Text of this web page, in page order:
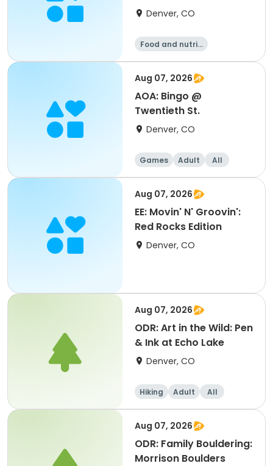
Vegetables @ Platt
Denver, CO
Food and nutriti
Aug 07, 2026
AOA: Bingo @
Twentieth St.
Denver, CO
Games Adult All
Aug 07, 2026
EE: Movin' N' Groovin':
Red Rocks Edition
Denver, CO
Aug 07, 2026
ODR: Art in the Wild: Pen
& Ink at Echo Lake
Denver, CO
Hiking Adult All
Aug 07, 2026
ODR: Family Bouldering:
Morrison Boulders